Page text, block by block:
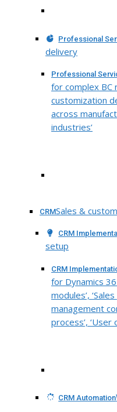
Professional
delivery
Professional
for complex BC
customization
across
industries’
CRMSales &
CRM
setup
CRM
for Dynamics
modules’,
management
process’, ‘User
CRM Automation